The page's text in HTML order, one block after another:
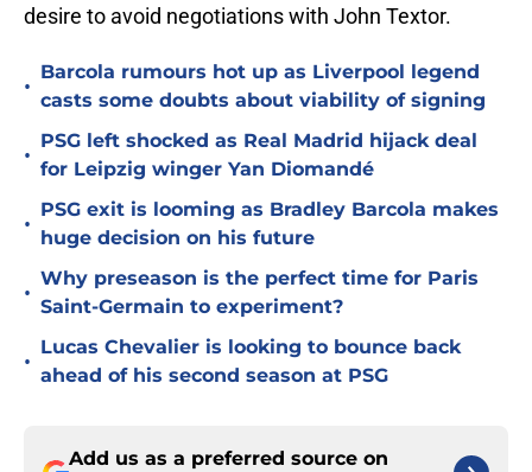
desire to avoid negotiations with John Textor.
•
Barcola rumours hot up as Liverpool legend
casts some doubts about viability of signing
•
PSG left shocked as Real Madrid hijack deal
for Leipzig winger Yan Diomandé
•
PSG exit is looming as Bradley Barcola makes
huge decision on his future
•
Why preseason is the perfect time for Paris
Saint-Germain to experiment?
•
Lucas Chevalier is looking to bounce back
ahead of his second season at PSG
Add us as a preferred source on